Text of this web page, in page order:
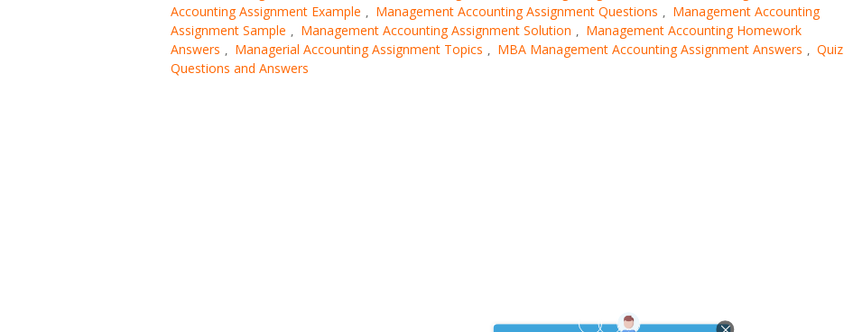
Accounting Assignment Example , Management Accounting Assignment Questions , Management Accounting
Assignment Sample , Management Accounting Assignment Solution , Management Accounting Homework
Answers , Managerial Accounting Assignment Topics , MBA Management Accounting Assignment Answers , Quiz
Questions and Answers